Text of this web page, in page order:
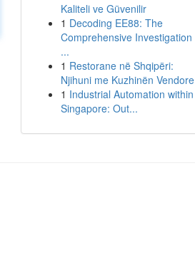
Kaliteli ve Güvenilir
1 Decoding EE88: The
Comprehensive Investigation
...
1 Restorane në Shqipëri:
Njihuni me Kuzhinën Vendore
1 Industrial Automation within
Singapore: Out...